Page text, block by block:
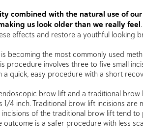
combined with the natural use of
us look older than we really feel
effects and restore a youthful looking
becoming the most commonly used
procedure involves three to five small
quick, easy procedure with a short
brow lift and a traditional brow
1/4 inch. Traditional brow lift incisions
of the traditional brow lift tend to
is a safer procedure with less